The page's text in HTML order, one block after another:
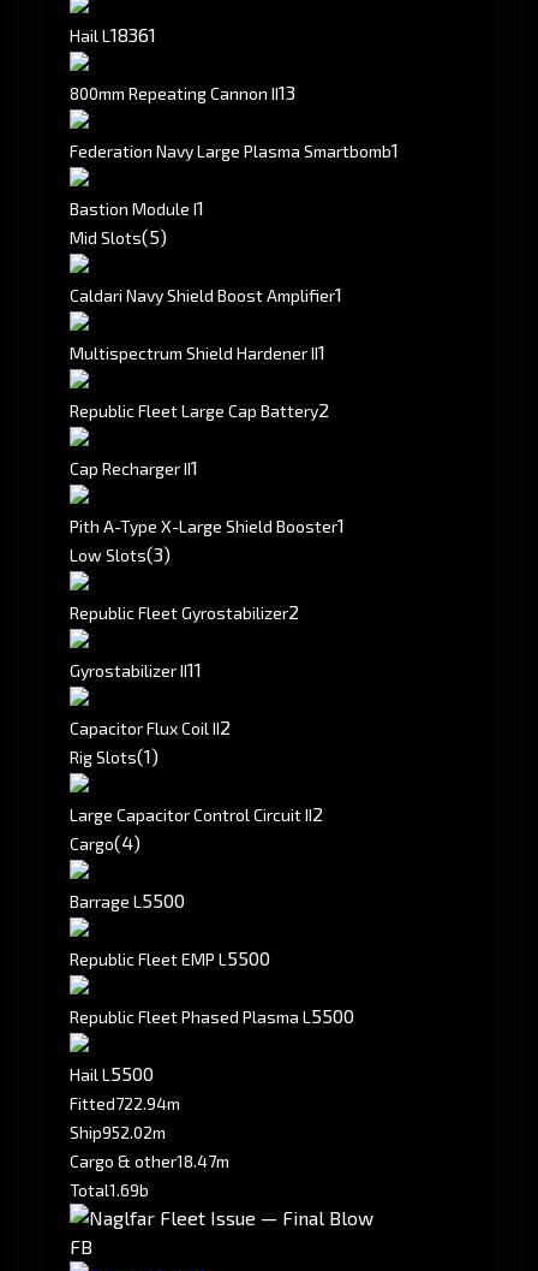
Hail L 18361
800mm Repeating Cannon II13
Federation Navy Large Plasma Smartbomb1
Bastion Module I1
Mid Slots(5)
Caldari Navy Shield Boost Amplifier1
Multispectrum Shield Hardener II1
Republic Fleet Large Cap Battery2
Cap Recharger II1
Pith A-Type X-Large Shield Booster1
Low Slots(3)
Republic Fleet Gyrostabilizer2
Gyrostabilizer II11
Capacitor Flux Coil II2
Rig Slots(1)
Large Capacitor Control Circuit II2
Cargo(4)
Barrage L 5500
Republic Fleet EMP L 5500
Republic Fleet Phased Plasma L 5500
Hail L 5500
Fitted722.94m
Ship952.02m
Cargo & other18.47m
Total1.69b
FB